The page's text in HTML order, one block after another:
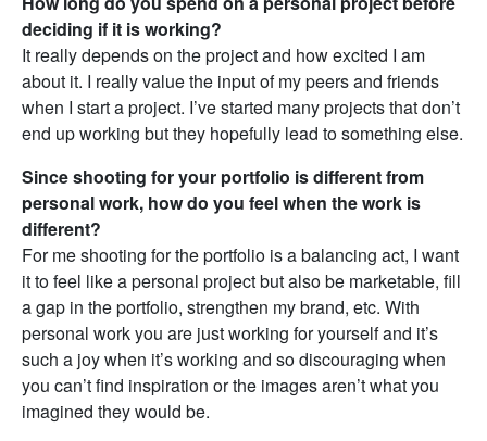
deciding if it is working?
It really depends on the project and how excited I am
about it. I really value the input of my peers and friends
when I start a project. I’ve started many projects that don’t
end up working but they hopefully lead to something else.
Since shooting for your portfolio is different from
personal work, how do you feel when the work is
different?
For me shooting for the portfolio is a balancing act, I want
it to feel like a personal project but also be marketable, fill
a gap in the portfolio, strengthen my brand, etc. With
personal work you are just working for yourself and it’s
such a joy when it’s working and so discouraging when
you can’t find inspiration or the images aren’t what you
imagined they would be.